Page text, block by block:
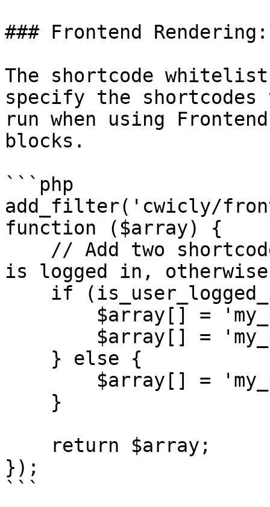
### Frontend
The shortcode
specify the
run when using
blocks.
```php
add_filter('cwicly/
function ($array) {
is logged in,
});
```